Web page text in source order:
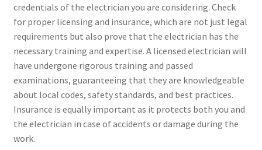
credentials of the electrician you are considering. Check
for proper licensing and insurance, which are not just legal
requirements but also prove that the electrician has the
necessary training and expertise. A licensed electrician will
have undergone rigorous training and passed
examinations, guaranteeing that they are knowledgeable
about local codes, safety standards, and best practices.
Insurance is equally important as it protects both you and
the electrician in case of accidents or damage during the
work.